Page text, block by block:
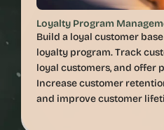
Loyalty Program
Build a loyal customer
loyalty program. Track
loyal customers, and offer
Increase customer